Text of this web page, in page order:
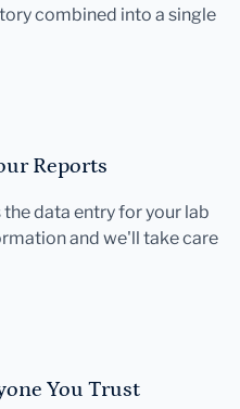
combined into a single
Reports
data entry for your lab
and we'll take care
You Trust